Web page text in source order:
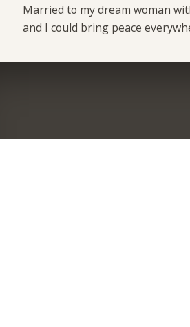
Married to my dream woman
and I could bring peace